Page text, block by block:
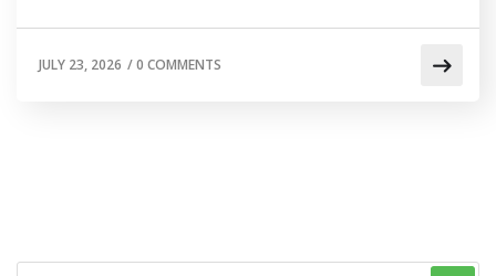
JULY 23, 2026 /0 COMMENTS